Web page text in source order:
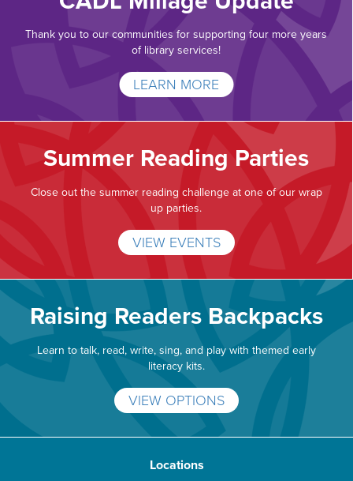
Thank you to our communities for supporting four more years
of library services!
LEARN MORE
Summer Reading Parties
Close out the summer reading challenge at one of our wrap
up parties.
VIEW EVENTS
Raising Readers Backpacks
Learn to talk, read, write, sing, and play with themed early
literacy kits.
VIEW OPTIONS
Locations